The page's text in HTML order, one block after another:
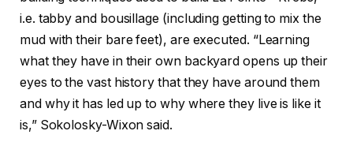
i.e. tabby and bousillage (including getting to mix the
mud with their bare feet), are executed. “Learning
what they have in their own backyard opens up their
eyes to the vast history that they have around them
and why it has led up to why where they live is like it
is,” Sokolosky-Wixon said.